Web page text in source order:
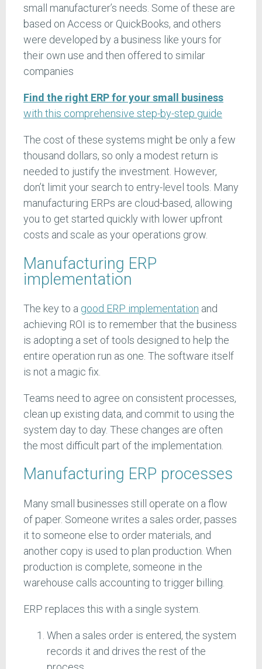
small manufacturer’s needs. Some of these are
based on Access or QuickBooks, and others
were developed by a business like yours for
their own use and then offered to similar
companies
Find the right ERP for your small business
with this comprehensive step-by-step guide
The cost of these systems might be only a few
thousand dollars, so only a modest return is
needed to justify the investment. However,
don’t limit your search to entry-level tools. Many
manufacturing ERPs are cloud-based, allowing
you to get started quickly with lower upfront
costs and scale as your operations grow.
Manufacturing ERP
implementation
The key to a good ERP implementation and
achieving ROI is to remember that the business
is adopting a set of tools designed to help the
entire operation run as one. The software itself
is not a magic fix.
Teams need to agree on consistent processes,
clean up existing data, and commit to using the
system day to day. These changes are often
the most difficult part of the implementation.
Manufacturing ERP processes
Many small businesses still operate on a flow
of paper. Someone writes a sales order, passes
it to someone else to order materials, and
another copy is used to plan production. When
production is complete, someone in the
warehouse calls accounting to trigger billing.
ERP replaces this with a single system.
When a sales order is entered, the system
records it and drives the rest of the